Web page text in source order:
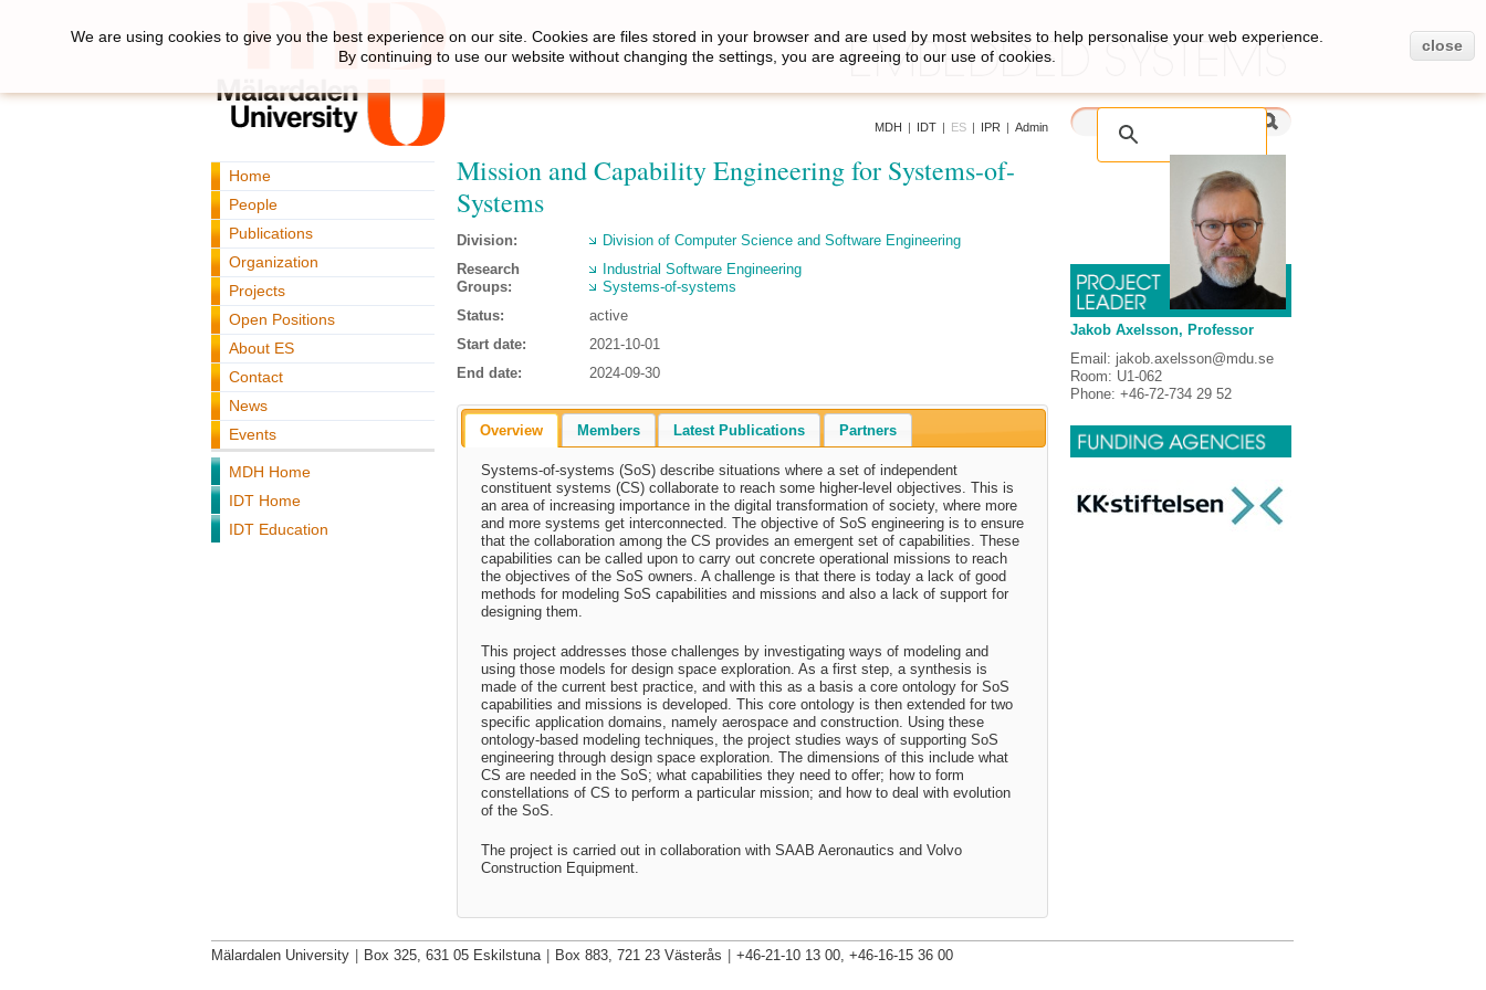
MDH | IDT | ES | IPR | Admin
Home
People
Publications
Organization
Projects
Open Positions
About ES
Contact
News
Events
MDH Home
IDT Home
IDT Education
Mission and Capability Engineering for Systems-of-
Systems
Division:
Division of Computer Science and Software Engineering
Research
Groups:
Industrial Software Engineering
Systems-of-systems
Status:
active
Start date:
2021-10-01
End date:
2024-09-30
Overview Members Latest Publications Partners
Systems-of-systems (SoS) describe situations where a set of independent
constituent systems (CS) collaborate to reach some higher-level objectives. This is
an area of increasing importance in the digital transformation of society, where more
and more systems get interconnected. The objective of SoS engineering is to ensure
that the collaboration among the CS provides an emergent set of capabilities. These
capabilities can be called upon to carry out concrete operational missions to reach
the objectives of the SoS owners. A challenge is that there is today a lack of good
methods for modeling SoS capabilities and missions and also a lack of support for
designing them.
This project addresses those challenges by investigating ways of modeling and
using those models for design space exploration. As a first step, a synthesis is
made of the current best practice, and with this as a basis a core ontology for SoS
capabilities and missions is developed. This core ontology is then extended for two
specific application domains, namely aerospace and construction. Using these
ontology-based modeling techniques, the project studies ways of supporting SoS
engineering through design space exploration. The dimensions of this include what
CS are needed in the SoS; what capabilities they need to offer; how to form
constellations of CS to perform a particular mission; and how to deal with evolution
of the SoS.
The project is carried out in collaboration with SAAB Aeronautics and Volvo
Construction Equipment.
Jakob Axelsson, Professor
Email: jakob.axelsson@mdu.se
Room: U1-062
Phone: +46-72-734 29 52
We are using cookies to give you the best experience on our site. Cookies are files stored in your browser and are used by most websites to help personalise your web experience.
By continuing to use our website without changing the settings, you are agreeing to our use of cookies.
close
Mälardalen University Box 325, 631 05 Eskilstuna Box 883, 721 23 Västerås +46-21-10 13 00, +46-16-15 36 00